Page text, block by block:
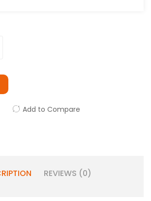
Add to Compare
REVIEWS (0)